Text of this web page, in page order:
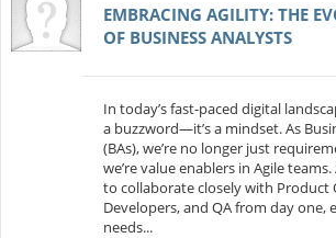
EMBRACING AGILITY: THE
OF BUSINESS ANALYSTS
In today’s fast-paced digital
a buzzword—it’s a mindset. As
(BAs), we’re no longer just
we’re value enablers in Agile
to collaborate closely with Product
Developers, and QA from day one,
needs...